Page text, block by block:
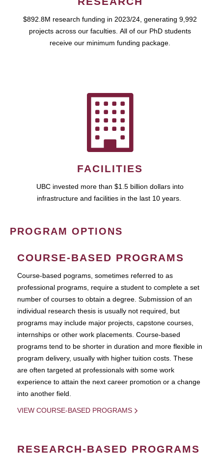
$892.8M research funding in 2023/24, generating 9,992
projects across our faculties. All of our PhD students
receive our minimum funding package.
FACILITIES
UBC invested more than $1.5 billion dollars into
infrastructure and facilities in the last 10 years.
PROGRAM OPTIONS
COURSE-BASED PROGRAMS
Course-based pograms, sometimes referred to as
professional programs, require a student to complete a set
number of courses to obtain a degree. Submission of an
individual research thesis is usually not required, but
programs may include major projects, capstone courses,
internships or other work placements. Course-based
programs tend to be shorter in duration and more flexible in
program delivery, usually with higher tuition costs. These
are often targeted at professionals with some work
experience to attain the next career promotion or a change
into another field.
VIEW COURSE-BASED PROGRAMS
RESEARCH-BASED PROGRAMS